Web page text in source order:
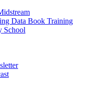
Data Book Training
School